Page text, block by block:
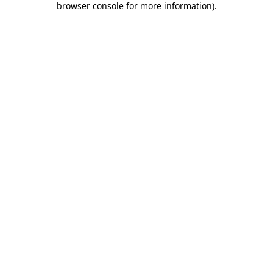
browser console for more information).